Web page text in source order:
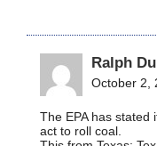
Ralph
October 2,
The EPA has stated
act to roll coal.